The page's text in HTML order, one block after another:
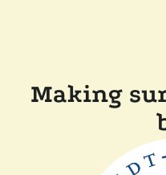
Making